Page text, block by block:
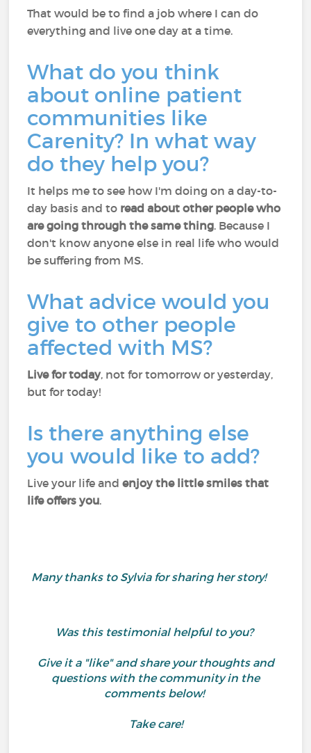
That would be to find a job where I can do
everything and live one day at a time.
What do you think
about online patient
communities like
Carenity? In what way
do they help you?
It helps me to see how I'm doing on a day-to-
day basis and to read about other people who
are going through the same thing. Because I
don't know anyone else in real life who would
be suffering from MS.
What advice would you
give to other people
affected with MS?
Live for today, not for tomorrow or yesterday,
but for today!
Is there anything else
you would like to add?
Live your life andenjoy the little smiles that
life offers you.
Many thanks to Sylvia for sharing her story!
Was this testimonial helpful to you?
Give it a "like" and share your thoughts and
questions with the community in the
comments below!
Take care!